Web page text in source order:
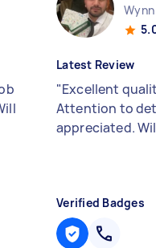
Wynn
Latest Review
"Excellent
Attention to
appreciated.
Verified Badges